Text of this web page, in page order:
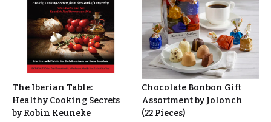
The Iberian Table:
Healthy Cooking Secrets
by Robin Keuneke
Chocolate Bonbon Gift
Assortment by Jolonch
(22 Pieces)